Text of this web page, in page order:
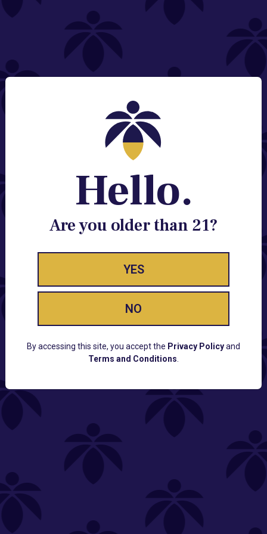
NEED HELP?
Contact@lume.com
Change Store Location
Stay Enlightened
GET ACCESS TO EXCLUSIVE OFFERS, EARLY
PRODUCT RELEASES, LOCATION UPDATES AND
Lume FAQ
COMPANY
Hello.
Are you older than 21?
YES
NO
By accessing this site, you accept the Privacy Policyand
Terms and Conditions